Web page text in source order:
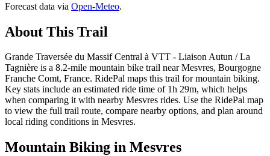
Forecast data via Open-Meteo.
About This Trail
Grande Traversée du Massif Central à VTT - Liaison Autun / La
Tagnière is a 8.2-mile mountain bike trail near Mesvres, Bourgogne
Franche Comt, France. RidePal maps this trail for mountain biking.
Key stats include an estimated ride time of 1h 29m, which helps
when comparing it with nearby Mesvres rides. Use the RidePal map
to view the full trail route, compare nearby options, and plan around
local riding conditions in Mesvres.
Mountain Biking in Mesvres